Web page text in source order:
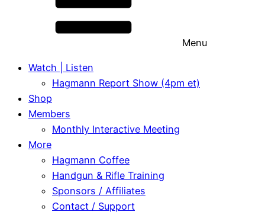
Menu
Watch | Listen
Hagmann Report Show (4pm et)
Shop
Members
Monthly Interactive Meeting
More
Hagmann Coffee
Handgun & Rifle Training
Sponsors / Affiliates
Contact / Support